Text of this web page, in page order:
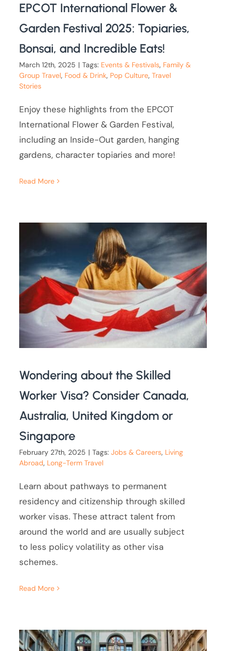
EPCOT International Flower &
Garden Festival 2025: Topiaries,
Bonsai, and Incredible Eats!
March 12th, 2025 | Tags: Events & Festivals, Family &
Group Travel, Food & Drink, Pop Culture,Travel
Stories
Enjoy these highlights from the EPCOT
International Flower & Garden Festival,
including an Inside-Out garden, hanging
gardens, character topiaries and more!
Read More
Wondering about the Skilled
Worker Visa? Consider Canada,
Australia, United Kingdom or
Singapore
February 27th, 2025 | Tags:Jobs & Careers, Living
Abroad, Long-Term Travel
Learn about pathways to permanent
residency and citizenship through skilled
worker visas. These attract talent from
around the world and are usually subject
to less policy volatility as other visa
schemes.
Read More